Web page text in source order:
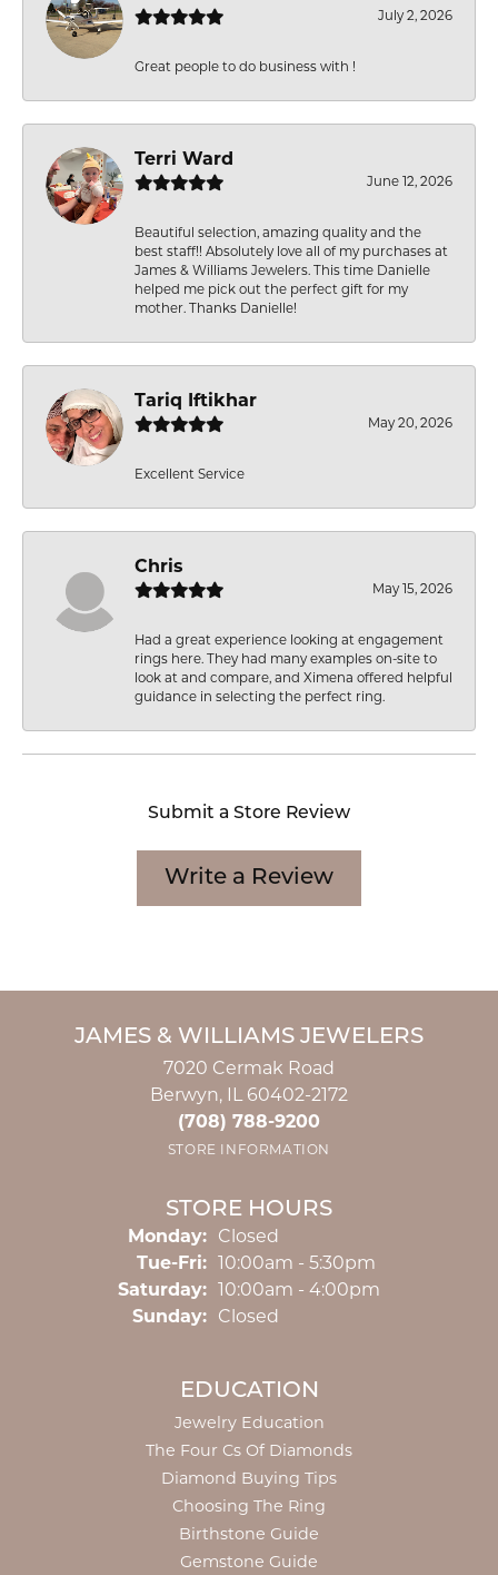
July 2, 2026
Great people to do business with !
Terri Ward
June 12, 2026
Beautiful selection, amazing quality and the
best staff!! Absolutely love all of my purchases at
James & Williams Jewelers. This time Danielle
helped me pick out the perfect gift for my
mother. Thanks Danielle!
Tariq Iftikhar
May 20, 2026
Excellent Service
Chris
May 15, 2026
Had a great experience looking at engagement
rings here. They had many examples on-site to
look at and compare, and Ximena offered helpful
guidance in selecting the perfect ring.
Submit a Store Review
Write a Review
JAMES & WILLIAMS JEWELERS
7020 Cermak Road
Berwyn, IL 60402-2172
(708) 788-9200
STORE INFORMATION
STORE HOURS
Monday:
Closed
Tue-Fri:Tuesday - Friday:
10:00am - 5:30pm
Saturday:
10:00am - 4:00pm
Sunday:
Closed
EDUCATION
Jewelry Education
The Four Cs Of Diamonds
Diamond Buying Tips
Choosing The Ring
Birthstone Guide
Gemstone Guide